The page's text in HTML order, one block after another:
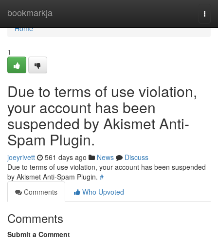
bookmarkja
Home
Home
1
Due to terms of use violation,
your account has been
suspended by Akismet Anti-
Spam Plugin.
joeyrivett 561 days ago News
Discuss
Due to terms of use violation, your account has been suspended
by Akismet Anti-Spam Plugin. #
Comments
Who Upvoted
Comments
Submit a Comment